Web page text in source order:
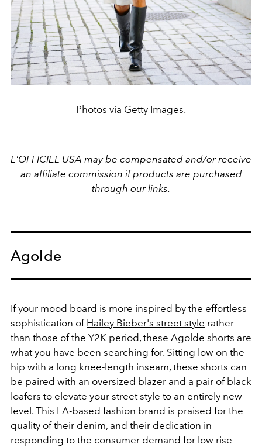
Photos via Getty Images.
L'OFFICIEL USA may be compensated and/or receive
an affiliate commission if products are purchased
through our links.
Agolde
If your mood board is more inspired by the effortless
sophistication of Hailey Bieber's street style rather
than those of the Y2K period, these Agolde shorts are
what you have been searching for. Sitting low on the
hip with a long knee-length inseam, these shorts can
be paired with an oversized blazer and a pair of black
loafers to elevate your street style to an entirely new
level. This LA-based fashion brand is praised for the
quality of their denim, and their dedication in
responding to the consumer demand for low rise